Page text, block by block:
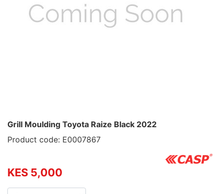
Grill Moulding Toyota Raize Black 2022
Product code: E0007867
KES 5,000